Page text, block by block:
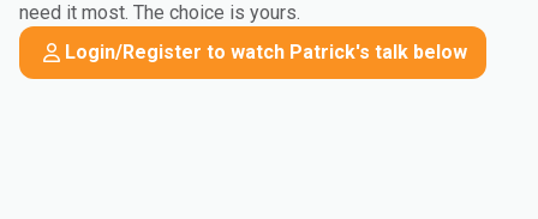
need it most. The choice is yours.
Login/Register to watch Patrick's talk below